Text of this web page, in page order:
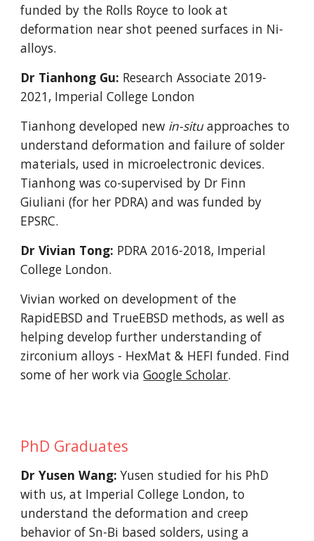
funded by the Rolls Royce to look at
deformation near shot peened surfaces in Ni-
alloys.
Dr Tianhong Gu: Research Associate 2019-
2021, Imperial College London
Tianhong developed new in-situapproaches to
understand deformation and failure of solder
materials, used in microelectronic devices.
Tianhong was co-supervised by Dr Finn
Giuliani (for her PDRA) and was funded by
EPSRC.
Dr Vivian Tong: PDRA 2016-2018, Imperial
College London.
Vivian worked on development of the
RapidEBSD and TrueEBSD methods, as well as
helping develop further understanding of
zirconium alloys - HexMat & HEFI funded. Find
some of her work viaGoogle Scholar.
PhD Graduates
Dr Yusen Wang:Yusen studied for his PhD
with us, at Imperial College London, to
understand the deformation and creep
behavior of Sn-Bi based solders, using a